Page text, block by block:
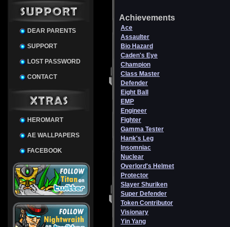
DEAR PARENTS
SUPPORT
LOST PASSWORD
CONTACT
HEROMART
AE WALLPAPERS
FACEBOOK
Achievements
Ace
Assaulter
Bio Hazard
Caden's Eye
Champion
Class Master
Defender
Eight Ball
EMP
Engineer
Fighter
Gamma Tester
Hank's Leg
Insomniac
Nuclear
Overlord's Helmet
Protector
Slayer Shuriken
Super Defender
Token Contributor
Visionary
Yin Yang